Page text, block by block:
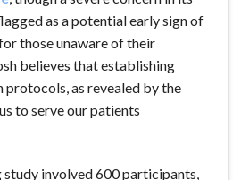
as a potential early sign of
those unaware of their
believes that establishing
protocols, as revealed by the
to serve our patients
involved 600 participants,